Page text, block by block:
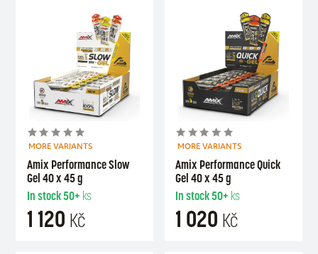
MORE VARIANTS
Amix Performance Slow
Gel 40 x 45 g
In stock50+ ks
1 120 Kč
MORE VARIANTS
Amix Performance Quick
Gel 40 x 45 g
In stock50+ ks
1 020 Kč